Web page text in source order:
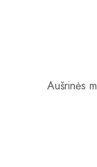
Aušrinės